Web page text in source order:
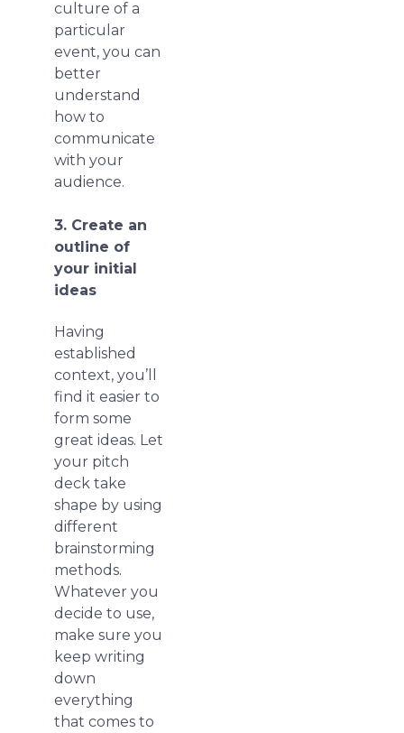
culture of a
particular
event, you can
better
understand
how to
communicate
with your
audience.
3. Create an
outline of
your initial
ideas
Having
established
context, you’ll
find it easier to
form some
great ideas. Let
your pitch
deck take
shape by using
different
brainstorming
methods.
Whatever you
decide to use,
make sure you
keep writing
down
everything
that comes to